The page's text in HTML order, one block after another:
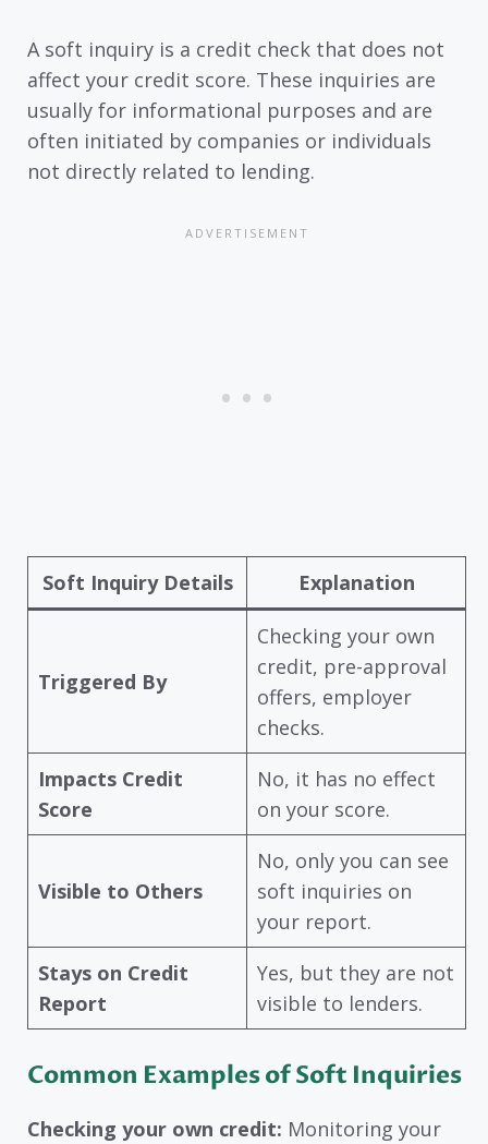
A soft inquiry is a credit check that does not
affect your credit score. These inquiries are
usually for informational purposes and are
often initiated by companies or individuals
not directly related to lending.
Soft Inquiry Details Explanation
Triggered By
Checking your own
credit, pre-approval
offers, employer
checks.
Impacts Credit
Score
No, it has no effect
on your score.
Visible to Others
No, only you can see
soft inquiries on
your report.
Stays on Credit
Report
Yes, but they are not
visible to lenders.
Common Examples of Soft Inquiries
Checking your own credit: Monitoring your